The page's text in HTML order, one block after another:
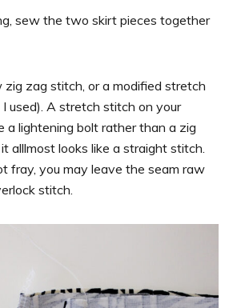
sew the two skirt pieces together
zig zag stitch, or a modified stretch
used). A stretch stitch on your
a lightening bolt rather than a zig
alllmost looks like a straight stitch.
fray, you may leave the seam raw
stitch.